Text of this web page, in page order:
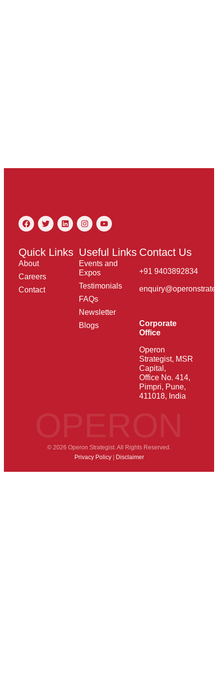
Quick Links
About
Careers
Contact
Useful Links
Events and
Expos
Testimonials
FAQs
Newsletter
Blogs
Contact Us
+91 9403892834
Corporate
Office
Operon
Strategist, MSR
Capital,
Office No. 414,
Pimpri, Pune,
411018, India
© 2026 Operon Strategist. All Rights Reserved.
Privacy Policy| Disclaimer